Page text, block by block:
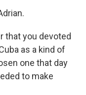
that you devoted
as a kind of
one that day
to make